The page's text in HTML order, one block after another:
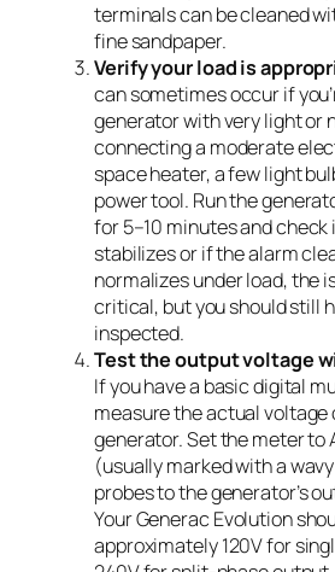
terminals can be cleaned
fine sandpaper.
Verify your load is
can sometimes occur if
generator with very light or
connecting a moderate
space heater, a few light
power tool. Run the
for 5–10 minutes and
stabilizes or if the alarm
normalizes under load, the
critical, but you should still
inspected.
Test the output voltage
If you have a basic digital
measure the actual
generator. Set the meter to
(usually marked with a
probes to the generator’s
Your Generac Evolution
approximately 120V for